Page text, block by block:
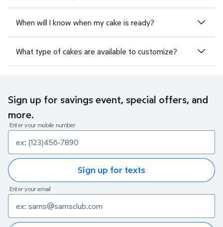
When will I know when my cake is ready?
What type of cakes are available to customize?
Sign up for savings event, special offers, and
more.
Enter your mobile number
Sign up for texts
Enter your email